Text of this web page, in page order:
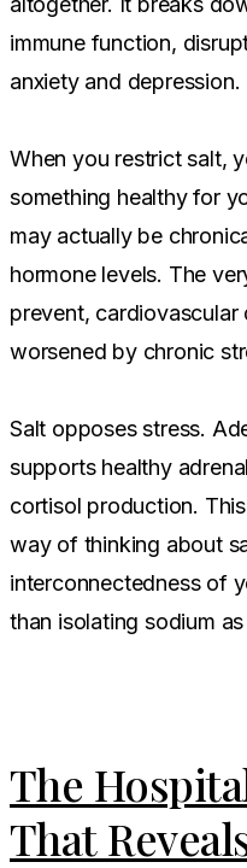
immune function,
anxiety and depression.
When you restrict salt,
something healthy for
may actually be
hormone levels. The
prevent, cardiovascular
worsened by chronic
Salt opposes stress.
supports healthy
cortisol production.
way of thinking about
interconnectedness of
than isolating sodium
The
That